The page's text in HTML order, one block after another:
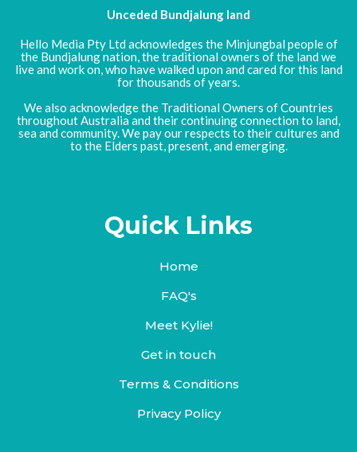
Unceded Bundjalung land
Hello Media Pty Ltd acknowledges the Minjungbal people of
the Bundjalung nation, the traditional owners of the land we
live and work on, who have walked upon and cared for this land
for thousands of years.
We also acknowledge the Traditional Owners of Countries
throughout Australia and their continuing connection to land,
sea and community. We pay our respects to their cultures and
to the Elders past, present, and emerging.
Quick Links
Home
FAQ's
Meet Kylie!
Get in touch
Terms & Conditions
Privacy Policy